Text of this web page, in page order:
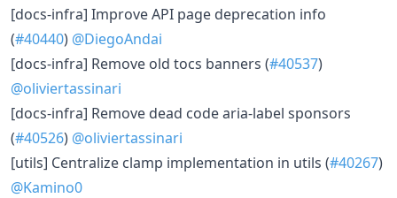
​[docs-infra] Improve API page deprecation info
(#40440) @DiegoAndai
​[docs-infra] Remove old tocs banners (#40537)
@oliviertassinari
​[docs-infra] Remove dead code aria-label sponsors
(#40526) @oliviertassinari
​[utils] Centralize clamp implementation in utils (#40267)
@Kamino0